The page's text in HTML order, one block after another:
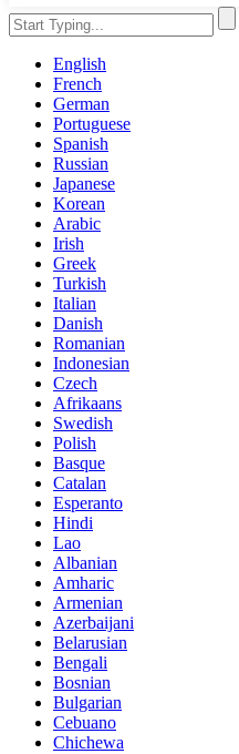
English
French
German
Portuguese
Spanish
Russian
Japanese
Korean
Arabic
Irish
Greek
Turkish
Italian
Danish
Romanian
Indonesian
Czech
Afrikaans
Swedish
Polish
Basque
Catalan
Esperanto
Hindi
Lao
Albanian
Amharic
Armenian
Azerbaijani
Belarusian
Bengali
Bosnian
Bulgarian
Cebuano
Chichewa